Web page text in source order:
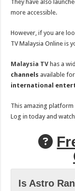
They have also
more accessible.
However, if you are
TV Malaysia Online is
Malaysia TV has a
channels available
international
This amazing platform
Log in today and
Is Astro